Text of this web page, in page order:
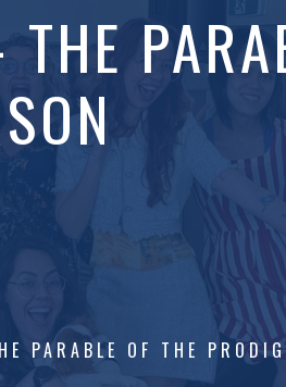
PARABLE OF THE